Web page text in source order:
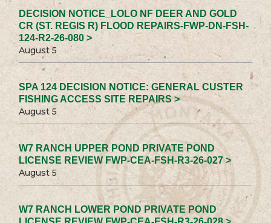
DECISION NOTICE_LOLO NF DEER AND GOLD
CR (ST. REGIS R) FLOOD REPAIRS-FWP-DN-FSH-
124-R2-26-080 >
August 5
SPA 124 DECISION NOTICE: GENERAL CUSTER
FISHING ACCESS SITE REPAIRS >
August 5
W7 RANCH UPPER POND PRIVATE POND
LICENSE REVIEW FWP-CEA-FSH-R3-26-027 >
August 5
W7 RANCH LOWER POND PRIVATE POND